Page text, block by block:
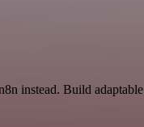
instead. Build